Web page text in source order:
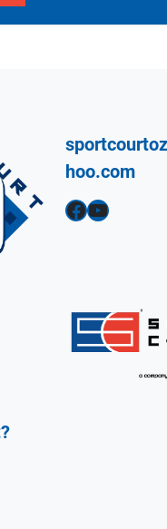
hoo.com
Facebook YouTube